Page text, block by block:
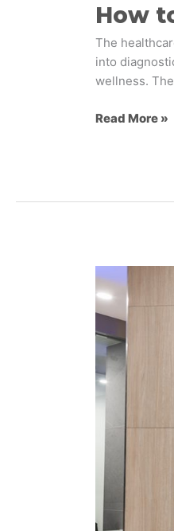
How
The
into
wellness.
Read More »
What
Keeps
Customers
Walking
Into
Branches